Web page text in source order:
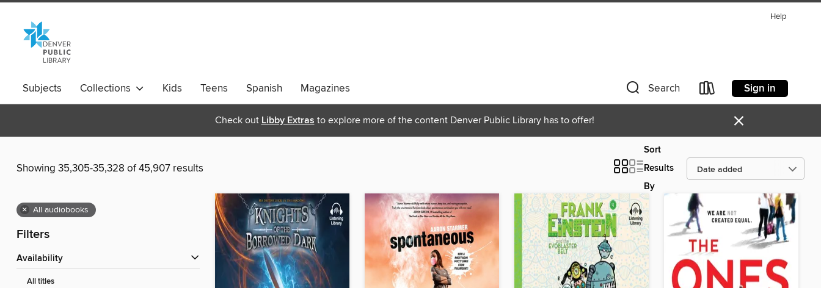
Help
Subjects Collections Kids Teens Spanish Magazines Search Sign in
Check out Libby Extras to explore more of the content Denver Public Library has to offer! ×
Showing 35,305-35,328 of 45,907 results
Sort
Results
By
× All audiobooks
Filters
Availability
All titles